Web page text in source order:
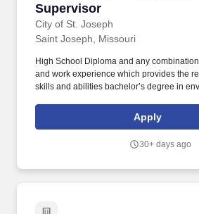
Supervisor
City of St. Joseph
Saint Joseph, Missouri
High School Diploma and any
and work experience which provides the
skills and abilities bachelor’s degree in
preferred. Assists in the staff support and
environmental issues including Fats, Oil, &
the Clean Water Act and related laws and
Apply
30+ days ago